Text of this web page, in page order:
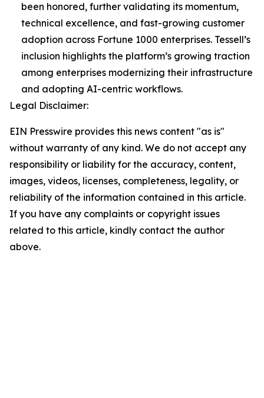
been honored, further validating its momentum,
technical excellence, and fast-growing customer
adoption across Fortune 1000 enterprises. Tessell’s
inclusion highlights the platform’s growing traction
among enterprises modernizing their infrastructure
and adopting AI-centric workflows.
Legal Disclaimer:
EIN Presswire provides this news content "as is"
without warranty of any kind. We do not accept any
responsibility or liability for the accuracy, content,
images, videos, licenses, completeness, legality, or
reliability of the information contained in this article.
If you have any complaints or copyright issues
related to this article, kindly contact the author
above.